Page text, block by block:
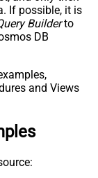
If possible, it is
Builderto
DB
and Views